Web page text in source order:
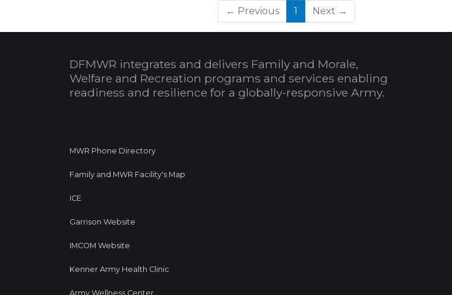
← Previous 1 (current)
Next →
DFMWR integrates and delivers Family and Morale,
Welfare and Recreation programs and services enabling
readiness and resilience for a globally-responsive Army.
MWR Phone Directory
Family and MWR Facility's Map
ICE
Garrison Website
IMCOM Website
Kenner Army Health Clinic
Army Wellness Center